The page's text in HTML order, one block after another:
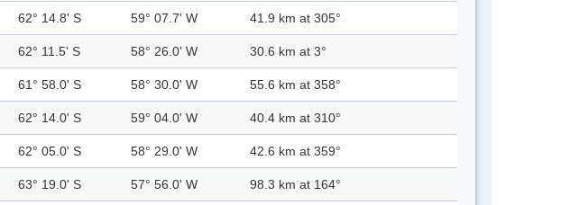
62° 14.8' S 59° 07.7' W 41.9 km at 305°
62° 11.5' S 58° 26.0' W 30.6 km at 3°
61° 58.0' S 58° 30.0' W 55.6 km at 358°
62° 14.0' S 59° 04.0' W 40.4 km at 310°
62° 05.0' S 58° 29.0' W 42.6 km at 359°
63° 19.0' S 57° 56.0' W 98.3 km at 164°